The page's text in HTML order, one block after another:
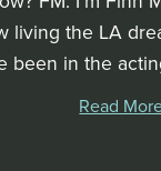
living the LA
been in the
Read